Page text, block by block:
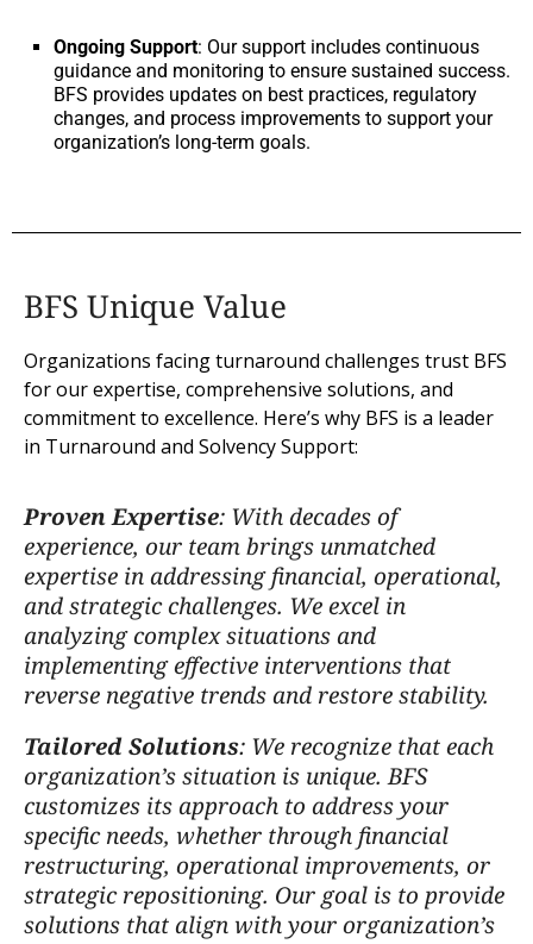
Ongoing Support: Our support includes continuous
guidance and monitoring to ensure sustained success.
BFS provides updates on best practices, regulatory
changes, and process improvements to support your
organization’s long-term goals.
BFS Unique Value
Organizations facing turnaround challenges trust BFS
for our expertise, comprehensive solutions, and
commitment to excellence. Here’s why BFS is a leader
in Turnaround and Solvency Support:
Proven Expertise: With decades of
experience, our team brings unmatched
expertise in addressing financial, operational,
and strategic challenges. We excel in
analyzing complex situations and
implementing effective interventions that
reverse negative trends and restore stability.
Tailored Solutions: We recognize that each
organization’s situation is unique. BFS
customizes its approach to address your
specific needs, whether through financial
restructuring, operational improvements, or
strategic repositioning. Our goal is to provide
solutions that align with your organization’s